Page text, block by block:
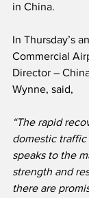
in China.
In Thursday’s
Commercial
Director –
Wynne, said,
“The rapid
domestic
speaks to the
strength and
there are